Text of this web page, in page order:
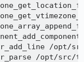
/opt/
/opt/src/